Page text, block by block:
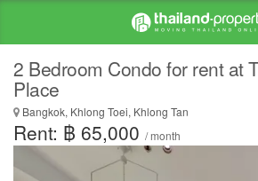
2 Bedroom Condo for rent at
Place
Bangkok, Khlong Toei, Khlong Tan
Rent: ฿ 65,000 / month